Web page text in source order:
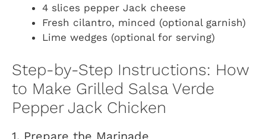
4 slices pepper Jack cheese
Fresh cilantro, minced (optional garnish)
Lime wedges (optional for serving)
Step-by-Step Instructions: How
to Make Grilled Salsa Verde
Pepper Jack Chicken
1. Prepare the Marinade